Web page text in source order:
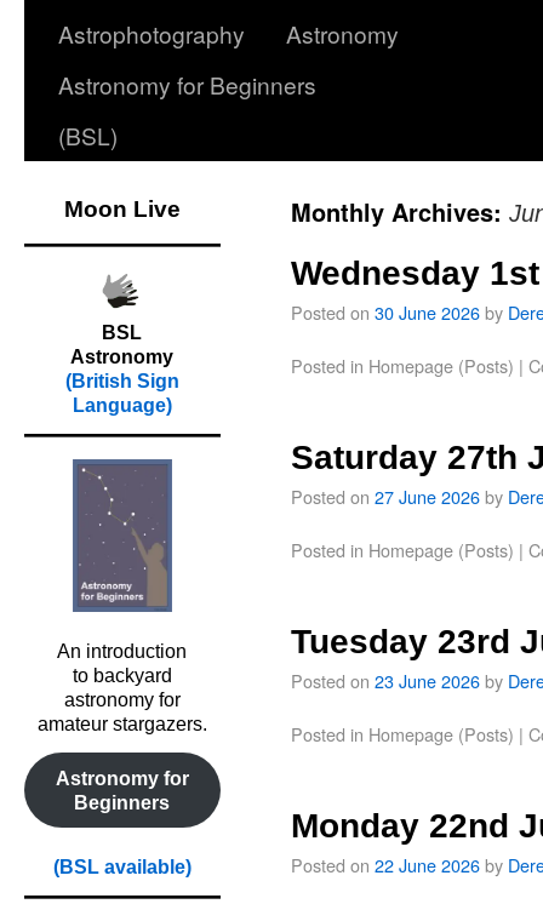
Astrophotography
Astronomy
Astronomy for Beginners
(BSL)
Moon Live
BSL
Astronomy
(British Sign
Language)
An introduction
to backyard
astronomy for
amateur stargazers.
Astronomy for
Beginners
(BSL available)
Monthly Archives:
Wednesday
Posted on 30 June 2026by
Posted in Homepage (Posts) |
Saturday 27th
Posted on 27 June 2026by
Posted in Homepage (Posts) |
Tuesday 23rd
Posted on 23 June 2026by
Posted in Homepage (Posts) |
Monday 22nd
Posted on 22 June 2026by